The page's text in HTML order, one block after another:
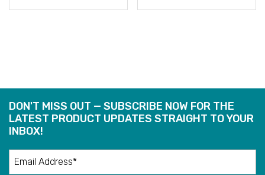
DON'T MISS OUT — SUBSCRIBE NOW FOR THE
LATEST PRODUCT UPDATES STRAIGHT TO YOUR
INBOX!